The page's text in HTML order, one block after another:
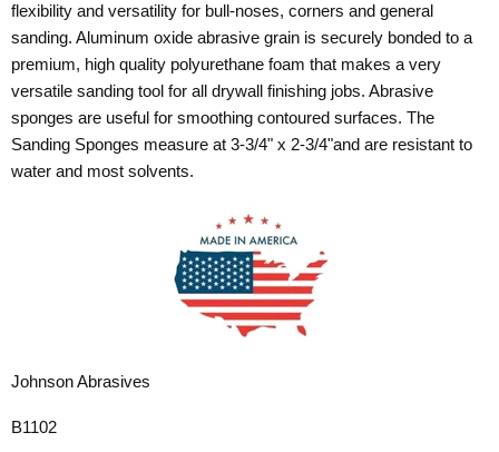
flexibility and versatility for bull-noses, corners and general
sanding. Aluminum oxide abrasive grain is securely bonded to a
premium, high quality polyurethane foam that makes a very
versatile sanding tool for all drywall finishing jobs. Abrasive
sponges are useful for smoothing contoured surfaces. The
Sanding Sponges measure at 3-3/4" x 2-3/4"and are resistant to
water and most solvents.
Johnson Abrasives
B1102